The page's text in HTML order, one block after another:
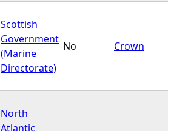
Scottish
Government
(Marine
Directorate)
No Crown
North
Atlantic